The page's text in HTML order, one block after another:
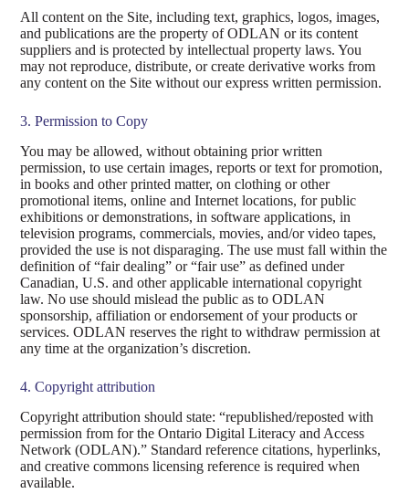
All content on the Site, including text, graphics, logos, images,
and publications are the property of ODLAN or its content
suppliers and is protected by intellectual property laws. You
may not reproduce, distribute, or create derivative works from
any content on the Site without our express written permission.
3. Permission to Copy
You may be allowed, without obtaining prior written
permission, to use certain images, reports or text for promotion,
in books and other printed matter, on clothing or other
promotional items, online and Internet locations, for public
exhibitions or demonstrations, in software applications, in
television programs, commercials, movies, and/or video tapes,
provided the use is not disparaging. The use must fall within the
definition of “fair dealing” or “fair use” as defined under
Canadian, U.S. and other applicable international copyright
law. No use should mislead the public as to ODLAN
sponsorship, affiliation or endorsement of your products or
services. ODLAN reserves the right to withdraw permission at
any time at the organization’s discretion.
4. Copyright attribution
Copyright attribution should state: “republished/reposted with
permission from for the Ontario Digital Literacy and Access
Network (ODLAN).” Standard reference citations, hyperlinks,
and creative commons licensing reference is required when
available.